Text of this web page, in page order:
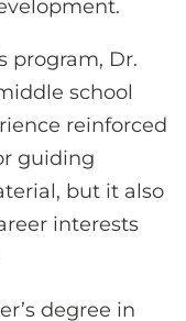
program, Dr.
school
reinforced
guiding
but it also
interests
degree in